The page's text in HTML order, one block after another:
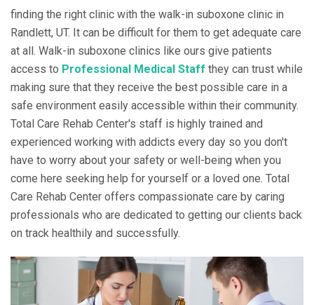
finding the right clinic with the walk-in suboxone clinic in
Randlett, UT. It can be difficult for them to get adequate care
at all. Walk-in suboxone clinics like ours give patients
access to Professional Medical Staff they can trust while
making sure that they receive the best possible care in a
safe environment easily accessible within their community.
Total Care Rehab Center's staff is highly trained and
experienced working with addicts every day so you don't
have to worry about your safety or well-being when you
come here seeking help for yourself or a loved one. Total
Care Rehab Center offers compassionate care by caring
professionals who are dedicated to getting our clients back
on track healthily and successfully.